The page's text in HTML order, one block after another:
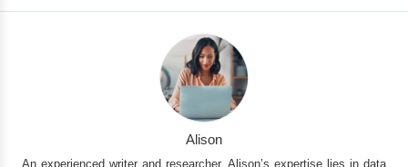
Alison
An experienced writer and researcher, Alison’s expertise lies in data